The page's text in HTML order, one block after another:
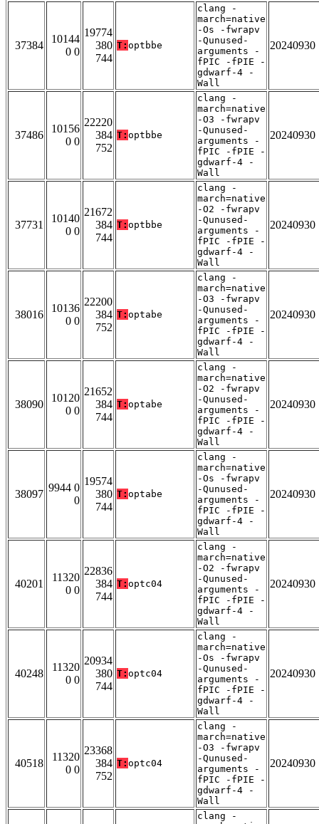
37384
10144
0 0
19774
380
744
T: optbbe
clang -
march=native
-Os -fwrapv
-Qunused-
arguments -
fPIC -fPIE -
gdwarf-4 -
Wall
20240930
37486
10156
0 0
22220
384
752
T: optbbe
clang -
march=native
-O3 -fwrapv
-Qunused-
arguments -
fPIC -fPIE -
gdwarf-4 -
Wall
20240930
37731
10140
0 0
21672
384
744
T: optbbe
clang -
march=native
-O2 -fwrapv
-Qunused-
arguments -
fPIC -fPIE -
gdwarf-4 -
Wall
20240930
38016
10136
0 0
22200
384
752
T: optabe
clang -
march=native
-O3 -fwrapv
-Qunused-
arguments -
fPIC -fPIE -
gdwarf-4 -
Wall
20240930
38090
10120
0 0
21652
384
744
T: optabe
clang -
march=native
-O2 -fwrapv
-Qunused-
arguments -
fPIC -fPIE -
gdwarf-4 -
Wall
20240930
38097
9944 0
0
19574
380
744
T: optabe
clang -
march=native
-Os -fwrapv
-Qunused-
arguments -
fPIC -fPIE -
gdwarf-4 -
Wall
20240930
40201
11320
0 0
22836
384
744
T: optc04
clang -
march=native
-O2 -fwrapv
-Qunused-
arguments -
fPIC -fPIE -
gdwarf-4 -
Wall
20240930
40248
11320
0 0
20934
380
744
T: optc04
clang -
march=native
-Os -fwrapv
-Qunused-
arguments -
fPIC -fPIE -
gdwarf-4 -
Wall
20240930
40518
11320
0 0
23368
384
752
T: optc04
clang -
march=native
-O3 -fwrapv
-Qunused-
arguments -
fPIC -fPIE -
gdwarf-4 -
Wall
20240930
clang -